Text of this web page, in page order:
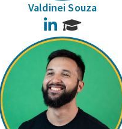
Valdinei Souza
LinkedIn